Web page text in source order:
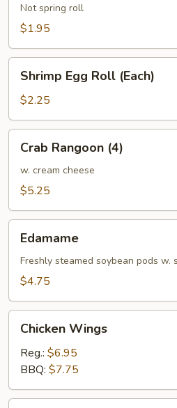
Roll
(Each)
Not spring roll
$1.95
Egg
Roll
(Each)
Shrimp Egg Roll (Each)
$2.25
Rangoon
(4)
Crab Rangoon (4)
w. cream cheese
$5.25
Edamame
Freshly steamed soybean pods w.
$4.75
Wings
Chicken Wings
Reg.: $6.95
BBQ: $7.75